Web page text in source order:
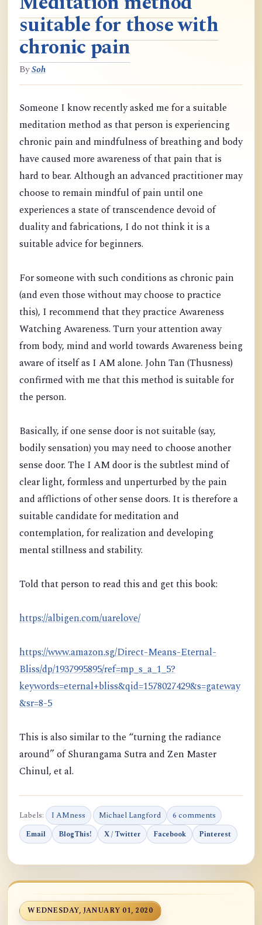
suitable for those with
chronic pain
BySoh
Someone I know recently asked me for a suitable
meditation method as that person is experiencing
chronic pain and mindfulness of breathing and body
have caused more awareness of that pain that is
hard to bear. Although an advanced practitioner may
choose to remain mindful of pain until one
experiences a state of transcendence devoid of
duality and fabrications, I do not think it is a
suitable advice for beginners.
For someone with such conditions as chronic pain
(and even those without may choose to practice
this), I recommend that they practice Awareness
Watching Awareness. Turn your attention away
from body, mind and world towards Awareness being
aware of itself as I AM alone. John Tan (Thusness)
confirmed with me that this method is suitable for
the person.
Basically, if one sense door is not suitable (say,
bodily sensation) you may need to choose another
sense door. The I AM door is the subtlest mind of
clear light, formless and unperturbed by the pain
and afflictions of other sense doors. It is therefore a
suitable candidate for meditation and
contemplation, for realization and developing
mental stillness and stability.
Told that person to read this and get this book:
https://albigen.com/uarelove/
https://www.amazon.sg/Direct-Means-Eternal-
Bliss/dp/1937995895/ref=mp_s_a_1_5?
keywords=eternal+bliss&qid=1578027429&s=gateway
&sr=8-5
This is also similar to the “turning the radiance
around” of Shurangama Sutra and Zen Master
Chinul, et al.
Labels: I AMness Michael Langford 6 comments
Email BlogThis! X / Twitter Facebook Pinterest
WEDNESDAY, JANUARY 01, 2020